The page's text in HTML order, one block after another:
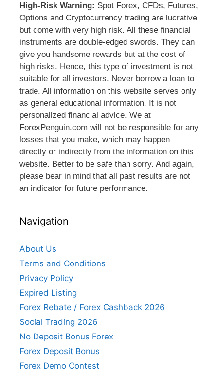
High-Risk Warning: Spot Forex, CFDs, Futures,
Options and Cryptocurrency trading are lucrative
but come with very high risk. All these financial
instruments are double-edged swords. They can
give you handsome rewards but at the cost of
high risks. Hence, this type of investment is not
suitable for all investors. Never borrow a loan to
trade. All information on this website serves only
as general educational information. It is not
personalized financial advice. We at
ForexPenguin.com will not be responsible for any
losses that you make, which may happen
directly or indirectly from the information on this
website. Better to be safe than sorry. And again,
please bear in mind that all past results are not
an indicator for future performance.
Navigation
About Us
Terms and Conditions
Privacy Policy
Expired Listing
Forex Rebate / Forex Cashback 2026
Social Trading 2026
No Deposit Bonus Forex
Forex Deposit Bonus
Forex Demo Contest